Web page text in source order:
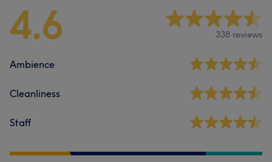
4.6 338 reviews
Ambience
Cleanliness
Staff